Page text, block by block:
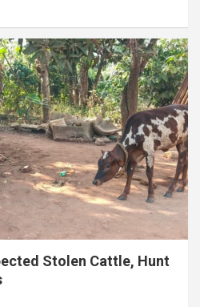
Stolen Cattle, Hunt